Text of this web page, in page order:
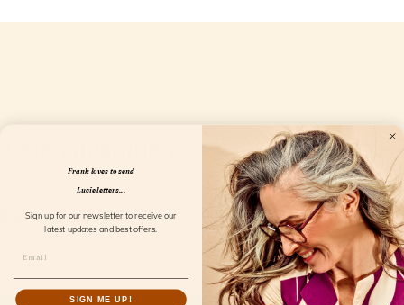
Frank loves to send
Lucie letters...
Sign up for our newsletter to receive our
latest updates and best offers.
SIGN ME UP!